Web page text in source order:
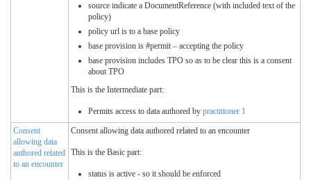
source indicate a DocumentReference (with included text of the
policy)
policy url is to a base policy
base provision is #permit – accepting the policy
base provision includes TPO so as to be clear this is a consent
about TPO
This is the Intermediate part:
Permits access to data authored by practitioner 1
Consent
allowing data
authored related
to an encounter
Consent allowing data authored related to an encounter
This is the Basic part:
status is active - so it should be enforced